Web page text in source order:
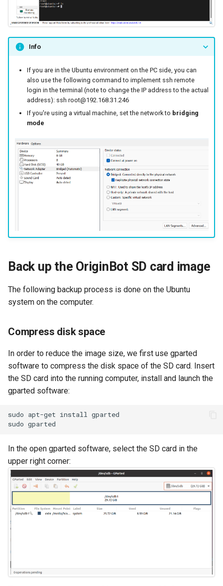
Info
If you are in the Ubuntu environment on the PC side, you can
also use the following command to implement ssh remote
login in the terminal (note to change the IP address to the actual
address): ssh root@192.168.31.246
If you're using a virtual machine, set the network to bridging
mode
Back up the OriginBot SD card image
The following backup process is done on the Ubuntu
system on the computer.
Compress disk space
In order to reduce the image size, we first use gparted
software to compress the disk space of the SD card. Insert
the SD card into the running computer, install and launch the
gparted software:
sudo apt-get install
sudo
In the open gparted software, select the SD card in the
upper right corner: